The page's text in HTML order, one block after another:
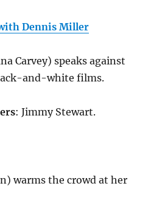
Dennis Miller
Carvey) speaks against
and-white films.
: Jimmy Stewart.
warms the crowd at her